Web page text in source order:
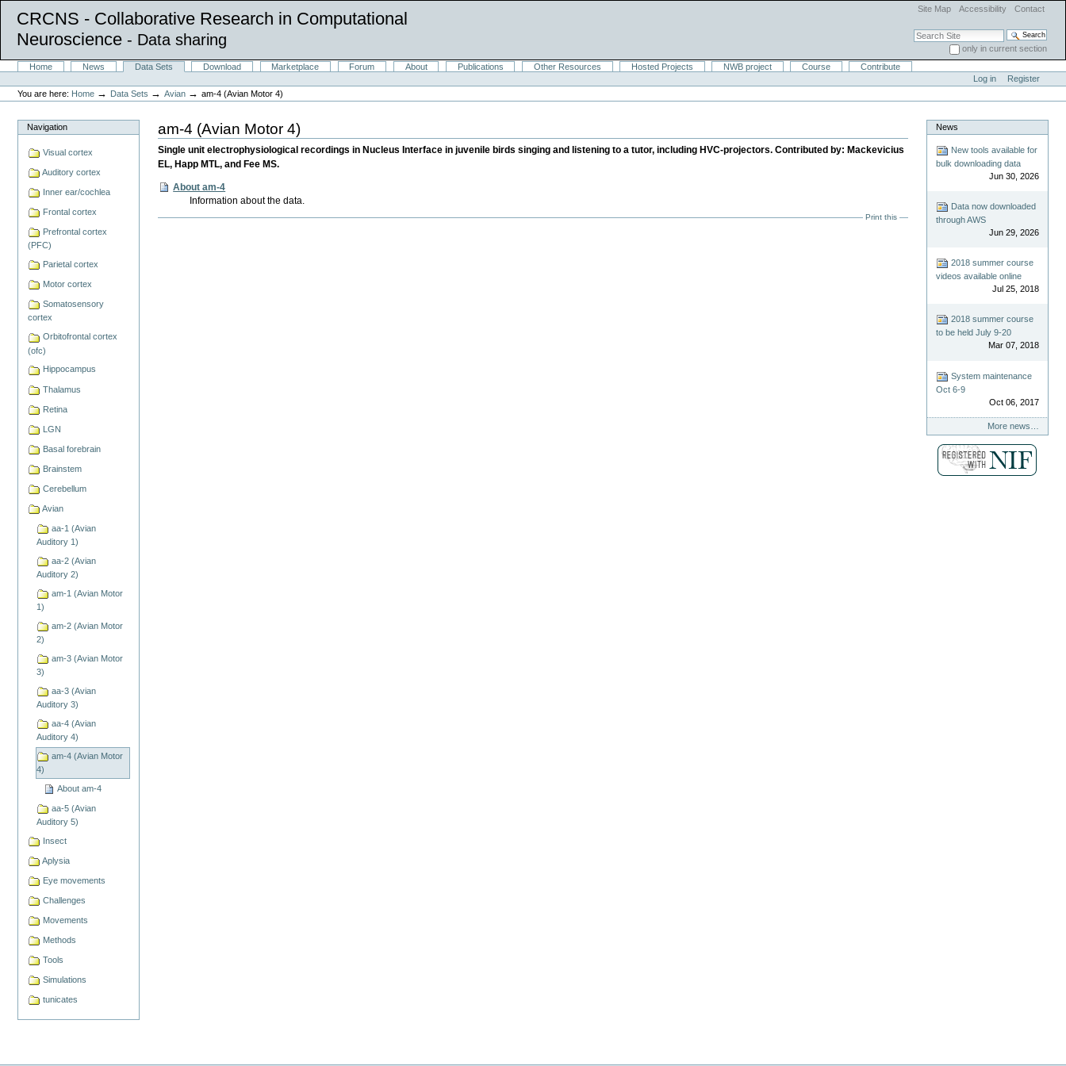
Site Map Accessibility Contact
Search Site
only in current section
Advanced Search…
CRCNS - Collaborative Research in Computational
Neuroscience - Data sharing
navigation
SectionsHome News Data Sets Download Marketplace Forum About Publications Other Resources Hosted Projects NWB project Course
Contribute
Personal
tools
Log in
Register
You are here: Home → Data Sets →Avian →am-4 (Avian Motor 4)
Navigation
Visual cortex
Auditory cortex
Inner ear/cochlea
Frontal cortex
Prefrontal cortex
(PFC)
Parietal cortex
Motor cortex
Somatosensory
cortex
Orbitofrontal cortex
(ofc)
Hippocampus
Thalamus
Retina
LGN
Basal forebrain
Brainstem
Cerebellum
Avian
aa-1 (Avian
Auditory 1)
aa-2 (Avian
Auditory 2)
am-1 (Avian Motor
1)
am-2 (Avian Motor
2)
am-3 (Avian Motor
3)
aa-3 (Avian
Auditory 3)
aa-4 (Avian
Auditory 4)
am-4 (Avian Motor
4)
About am-4
aa-5 (Avian
Auditory 5)
Insect
Aplysia
Eye movements
Challenges
Movements
Methods
Tools
Simulations
tunicates
am-4 (Avian Motor 4)
Single unit electrophysiological recordings in Nucleus Interface in juvenile birds singing and listening to a tutor, including HVC-projectors. Contributed by: Mackevicius
EL, Happ MTL, and Fee MS.
About am-4
Information about the data.
Print this
News
New tools available for
bulk downloading data
Jun 30, 2026
Data now downloaded
through AWS
Jun 29, 2026
2018 summer course
videos available online
Jul 25, 2018
2018 summer course
to be held July 9-20
Mar 07, 2018
System maintenance
Oct 6-9
Oct 06, 2017
More news…